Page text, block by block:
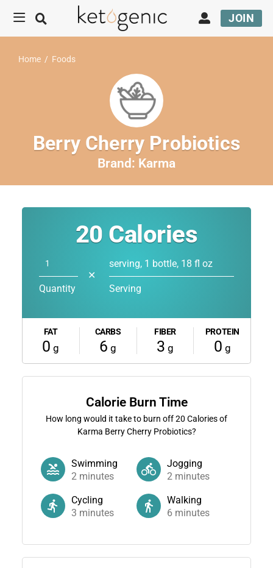
JOIN
Home / Foods
Berry Cherry Probiotics
Brand: Karma
20 Calories
Quantity
✕
serving, 1 bottle, 18 fl oz
Serving
FAT
0 g
CARBS
6 g
FIBER
3 g
PROTEIN
0 g
Calorie Burn Time
How long would it take to burn off20 Calories of
Karma Berry Cherry Probiotics?
Swimming
2minutes
Jogging
2 minutes
Cycling
3 minutes
Walking
6 minutes